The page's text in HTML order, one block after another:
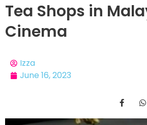
Tea Shops in
Cinema
Izza
June 16, 2023